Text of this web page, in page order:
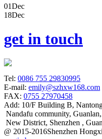
01Dec
18Dec
get in touch
Tel: 0086 755 29830995
E-mail: emily@szhxw168.com
FAX: 0755 27970458
Add: 10/F Building B,
Nandafu community,
New District, Shenzhen ,
@ 2015-2016Shenzhen